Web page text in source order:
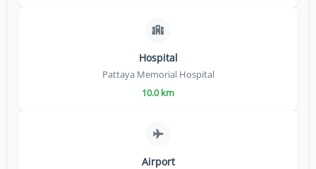
Hospital
Pattaya Memorial Hospital
10.0 km
Airport